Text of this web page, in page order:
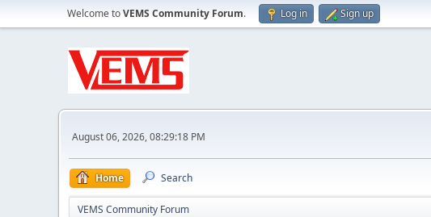
Welcome toVEMS Community Forum. Log in Sign up
August 06, 2026, 08:29:18 PM
Home Search
VEMS Community Forum